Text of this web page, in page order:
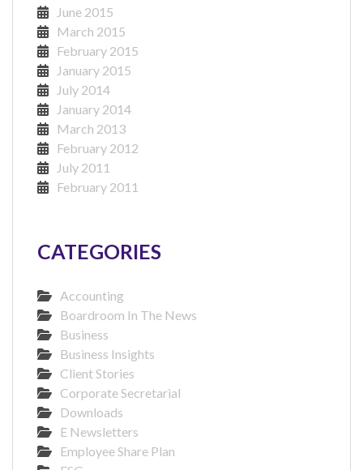
June 2015
March 2015
February 2015
January 2015
July 2014
January 2014
March 2013
February 2012
July 2011
February 2011
CATEGORIES
Accounting
Boardroom In The News
Business
Business Insights
Client Stories
Corporate Secretarial
Downloads
E Newsletters
Employee Share Plan